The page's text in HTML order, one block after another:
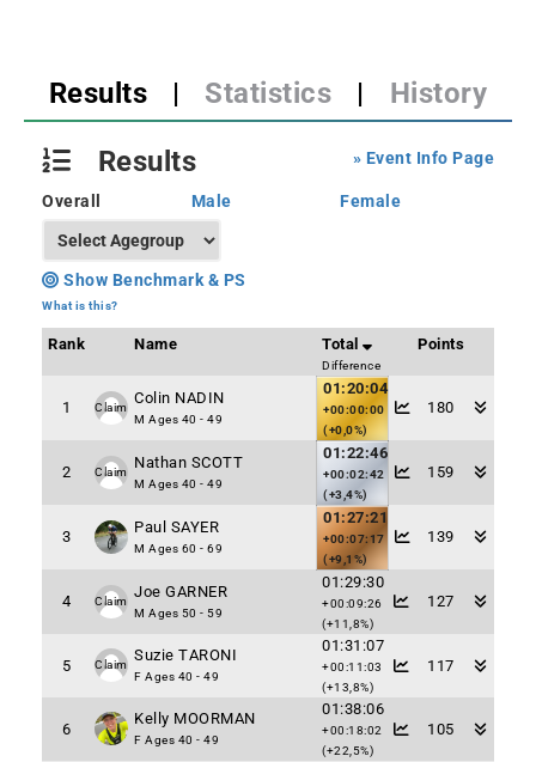
Results | Statistics | History
» Event Info Page
Results
Overall Male Female
Show Benchmark & PS
What is this?
Rank Name Total
Difference
Points
1 Claim
Colin NADIN
M Ages 40 - 49
01:20:04
+00:00:00
(+0,0%)
180
2 Claim
Nathan SCOTT
M Ages 40 - 49
01:22:46
+00:02:42
(+3,4%)
159
3
Paul SAYER
M Ages 60 - 69
01:27:21
+00:07:17
(+9,1%)
139
4 Claim
Joe GARNER
M Ages 50 - 59
01:29:30
+00:09:26
(+11,8%)
127
5 Claim
Suzie TARONI
F Ages 40 - 49
01:31:07
+00:11:03
(+13,8%)
117
6
Kelly MOORMAN
F Ages 40 - 49
01:38:06
+00:18:02
(+22,5%)
105